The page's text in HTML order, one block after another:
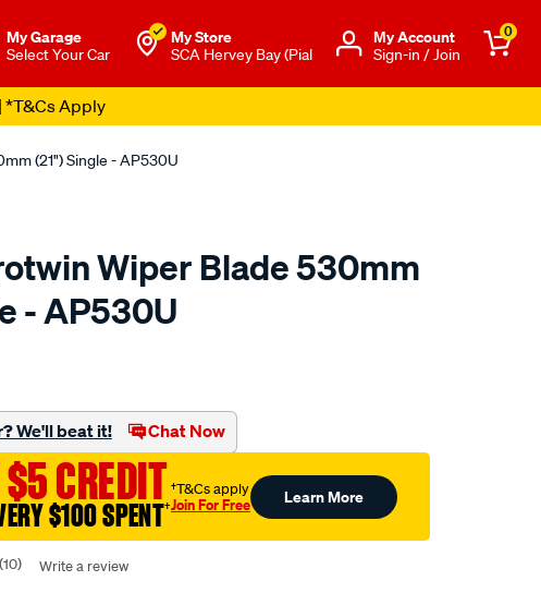
My Garage
Select Your Car
My Store
SCA Hervey Bay (Pial
Μy Account
Sign-in / Join
0
*T&Cs Apply
(21") Single - AP530U
Wiper Blade 530mm
- AP530U
We'll beat it! Chat Now
$5 CREDIT
$100 SPENT†
†T&Cs apply
Join For Free Learn More
(10) Write a review